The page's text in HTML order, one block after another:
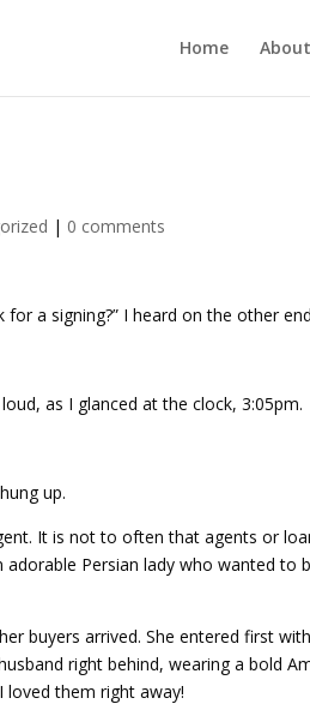
Home About
| 0 comments
a signing?” I heard on the other
as I glanced at the clock, 3:05pm.
up.
It is not to often that agents or
Persian lady who wanted
buyers arrived. She entered first
right behind, wearing a bold
loved them right away!